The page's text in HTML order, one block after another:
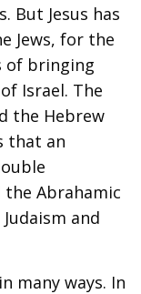
But Jesus has
Jews, for the
of bringing
Israel. The
the Hebrew
that an
Abrahamic
and
many ways. In